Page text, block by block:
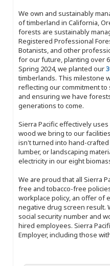
We own and sustainably
of timberland in California,
forests are sustainably
Registered Professional
Botanists, and other
for our future, planting over
Spring 2024, we planted our
timberlands. This milestone
reflecting our commitment
and ensuring we have
generations to come.
Sierra Pacific effectively
wood we bring to our
isn't turned into hand-
lumber, or landscaping
electricity in our eight
We are proud that all Sierra
free and tobacco-free
workplace policy, an offer of
negative drug screen result.
social security number and
hired employees. Sierra
Employer, including those